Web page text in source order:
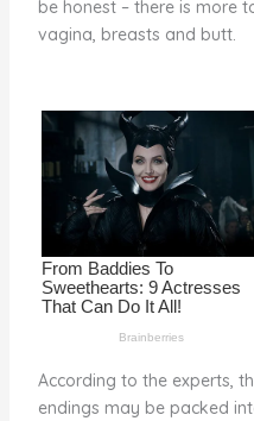
st b
o
k
t
be honest – there is more
vagina, breasts and butt.
According to the experts,
endings may be packed